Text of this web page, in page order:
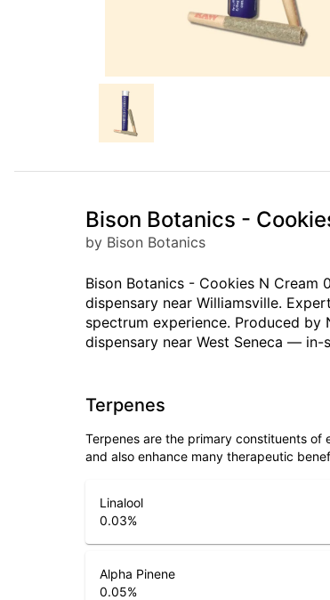
Bison Botanics -
by Bison Botanics
Bison Botanics - Cookies N
dispensary near Williamsville.
spectrum experience. Produced
dispensary near West Seneca —
Terpenes
Terpenes are the primary constituents of
and also enhance many therapeutic
Linalool
0.03%
Alpha Pinene
0.05%